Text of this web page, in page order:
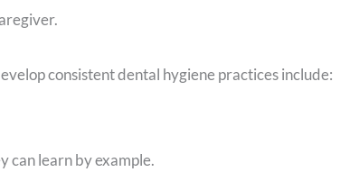
consistent dental hygiene practices include:
can learn by example.